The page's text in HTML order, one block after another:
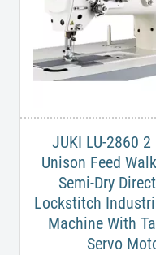
JUKI LU-2860 2
Unison Feed
Semi-Dry
Lockstitch
Machine With
Servo